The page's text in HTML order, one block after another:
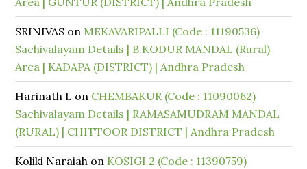
SRINIVAS on MEKAVARIPALLI (Code : 11190536)
Sachivalayam Details | B.KODUR MANDAL (Rural)
Area | KADAPA (DISTRICT) | Andhra Pradesh
Harinath L on CHEMBAKUR (Code : 11090062)
Sachivalayam Details | RAMASAMUDRAM MANDAL
(RURAL) | CHITTOOR DISTRICT | Andhra Pradesh
Koliki Naraiah on KOSIGI 2 (Code : 11390759)